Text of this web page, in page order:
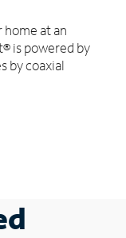
at an
is powered by
by coaxial